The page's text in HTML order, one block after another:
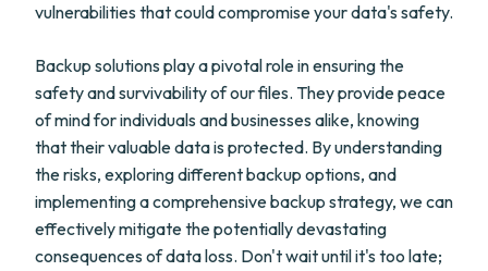
vulnerabilities that could compromise your data's safety.
Backup solutions play a pivotal role in ensuring the
safety and survivability of our files. They provide peace
of mind for individuals and businesses alike, knowing
that their valuable data is protected. By understanding
the risks, exploring different backup options, and
implementing a comprehensive backup strategy, we can
effectively mitigate the potentially devastating
consequences of data loss. Don't wait until it's too late;